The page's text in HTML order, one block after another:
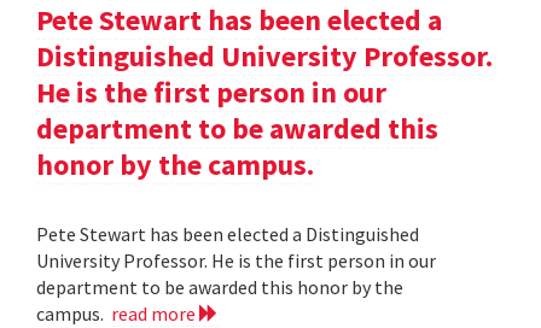
Pete Stewart has been elected a
Distinguished University Professor.
He is the first person in our
department to be awarded this
honor by the campus.
Pete Stewart has been elected a Distinguished
University Professor. He is the first person in our
department to be awarded this honor by the
campus. read more